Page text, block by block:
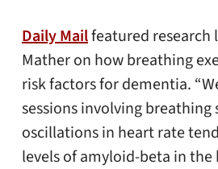
Daily Mailfeatured research
Mather on how breathing
risk factors for dementia.
sessions involving breathing
oscillations in heart rate
levels of amyloid-beta in